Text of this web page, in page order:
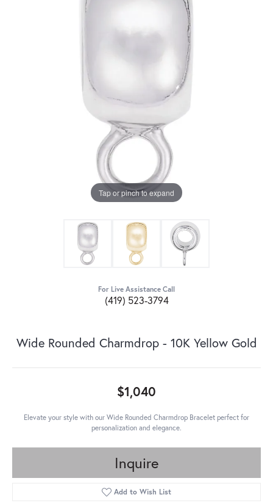
Tap or pinch to expand
For Live Assistance Call
(419) 523-3794
Wide Rounded Charmdrop - 10K Yellow Gold
$1,040
Elevate your style with our Wide Rounded Charmdrop Bracelet perfect for
personalization and elegance.
Inquire
Add to Wish List